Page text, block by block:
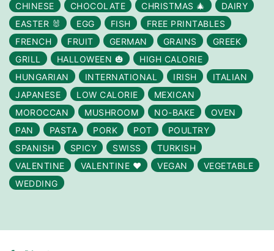
CHINESE
CHOCOLATE CHRISTMAS 🎄
DAIRY
EASTER 🐰
EGG FISH
FREE PRINTABLES
FRENCH
FRUIT GERMAN GRAINS
GREEK
GRILL
HALLOWEEN 🎃
HIGH CALORIE
HUNGARIAN
INTERNATIONAL IRISH
ITALIAN
JAPANESE
LOW CALORIE
MEXICAN
MOROCCAN
MUSHROOM NO-BAKE
OVEN
PAN
PASTA PORK POT
POULTRY
SPANISH
SPICY SWISS
TURKISH
VALENTINE
VALENTINE ❤️ VEGAN
VEGETABLE
WEDDING